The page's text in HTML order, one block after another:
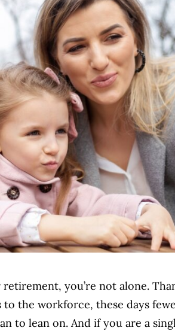
you’re not alone.
the workforce, these days
to lean on. And if you are a